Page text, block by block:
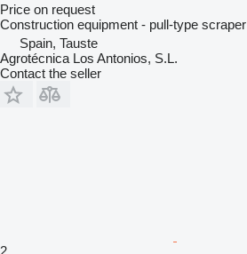
Price on request
Construction equipment - pull-type scraper
Spain, Tauste
Agrotécnica Los Antonios, S.L.
Contact the seller
2